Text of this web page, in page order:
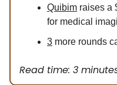
Quibim raises a
for medical
3 more rounds
Read time: 3